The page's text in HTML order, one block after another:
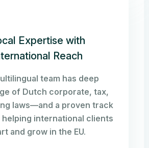
Expertise with
Reach
team has deep
of Dutch corporate, tax,
laws—and a proven track
international clients
and grow in the EU.